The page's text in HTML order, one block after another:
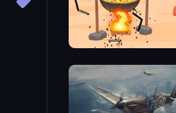
Kick Loser